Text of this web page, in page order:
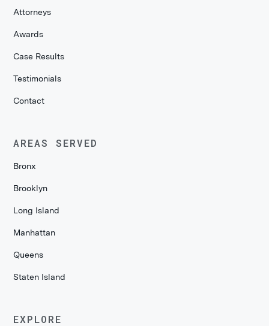
Attorneys
Awards
Case Results
Testimonials
Contact
AREAS SERVED
Bronx
Brooklyn
Long Island
Manhattan
Queens
Staten Island
EXPLORE